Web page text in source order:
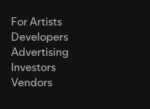
For Artists
Developers
Advertising
Investors
Vendors